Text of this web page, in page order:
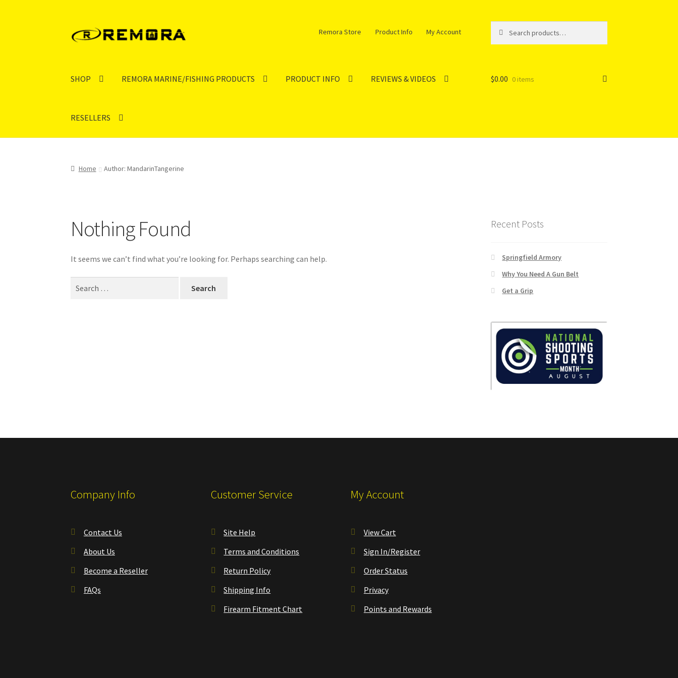
to
to
Remora Store Product Info My Account
for:
SHOP REMORA MARINE/FISHING PRODUCTS PRODUCT INFO REVIEWS & VIDEOS
RESELLERS
$0.00 0 items
Home Author: MandarinTangerine
Nothing Found
It seems we can’t find what you’re looking for. Perhaps searching can help.
Recent Posts
Springfield Armory
Why You Need A Gun Belt
Get a Grip
Company Info
Contact Us
About Us
Become a Reseller
FAQs
Customer Service
Site Help
Terms and Conditions
Return Policy
Shipping Info
Firearm Fitment Chart
My Account
View Cart
Sign In/Register
Order Status
Privacy
Points and Rewards